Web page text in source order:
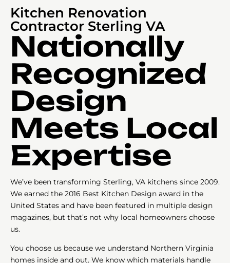
Kitchen Renovation
Contractor Sterling VA
Nationally
Recognized
Design
Meets Local
Expertise
We’ve been transforming Sterling, VA kitchens since 2009.
We earned the 2016 Best Kitchen Design award in the
United States and have been featured in multiple design
magazines, but that’s not why local homeowners choose
us.
You choose us because we understand Northern Virginia
homes inside and out. We know which materials handle